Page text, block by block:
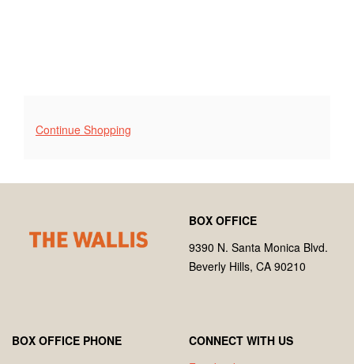
Additional
Continue Shopping
BOX OFFICE
9390 N. Santa Monica Blvd.
Beverly Hills, CA 90210
BOX OFFICE PHONE
CONNECT WITH US